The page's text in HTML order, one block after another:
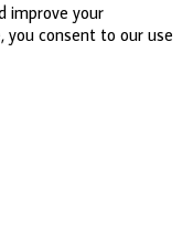
improve your
you consent to our use